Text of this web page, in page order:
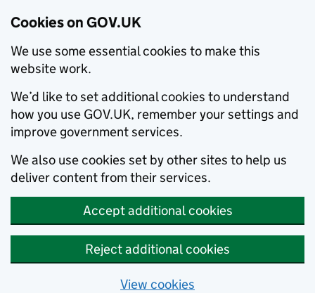
Cookies on GOV.UK
We use some essential cookies to make this
website work.
We’d like to set additional cookies to understand
how you use GOV.UK, remember your settings and
improve government services.
We also use cookies set by other sites to help us
deliver content from their services.
Accept additional cookies
Reject additional cookies
View cookies